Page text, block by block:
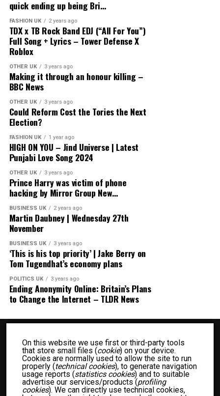
quick ending up being Bri…
FASHION UK 2 years ago
TDX x TB Rock Band EDJ (“All For You”)
Full Song + Lyrics – Tower Defense X
Roblox
OTHER UK 3 years ago
Making it through an honour killing –
BBC News
OTHER UK 3 years ago
Could Reform Cost the Tories the Next
Election?
FASHION UK 1 year ago
HIGH ON YOU – Jind Universe | Latest
Punjabi Love Song 2024
OTHER UK 3 years ago
Prince Harry was victim of phone
hacking by Mirror Group New…
BUSINESS UK 2 years ago
Martin Daubney | Wednesday 27th
November
BUSINESS UK 3 years ago
‘This is his top priority’ | Jake Berry on
Tom Tugendhat’s economy plans
POLITICS UK 3 years ago
Ending Anonymity Online: Britain’s Plans
to Change the Internet – TLDR News
BUSINESS UK ENTERTAINMENT UK FASHION UK
FOOD UK
On this website we use first or third-party tools
that store small files (cookie) on your device.
Cookies are normally used to allow the site to run
properly (technical cookies), to generate navigation
usage reports (statistics cookies) and to suitable
advertise our services/products (profiling
cookies). We can directly use technical cookies,